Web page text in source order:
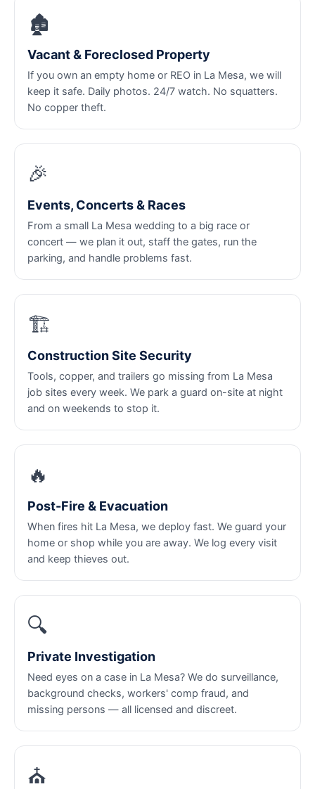
🏚️
Vacant & Foreclosed Property
If you own an empty home or REO in La Mesa, we will
keep it safe. Daily photos. 24/7 watch. No squatters.
No copper theft.
🎉
Events, Concerts & Races
From a small La Mesa wedding to a big race or
concert — we plan it out, staff the gates, run the
parking, and handle problems fast.
🏗️
Construction Site Security
Tools, copper, and trailers go missing from La Mesa
job sites every week. We park a guard on-site at night
and on weekends to stop it.
🔥
Post-Fire & Evacuation
When fires hit La Mesa, we deploy fast. We guard your
home or shop while you are away. We log every visit
and keep thieves out.
🔍
Private Investigation
Need eyes on a case in La Mesa? We do surveillance,
background checks, workers' comp fraud, and
missing persons — all licensed and discreet.
⛪